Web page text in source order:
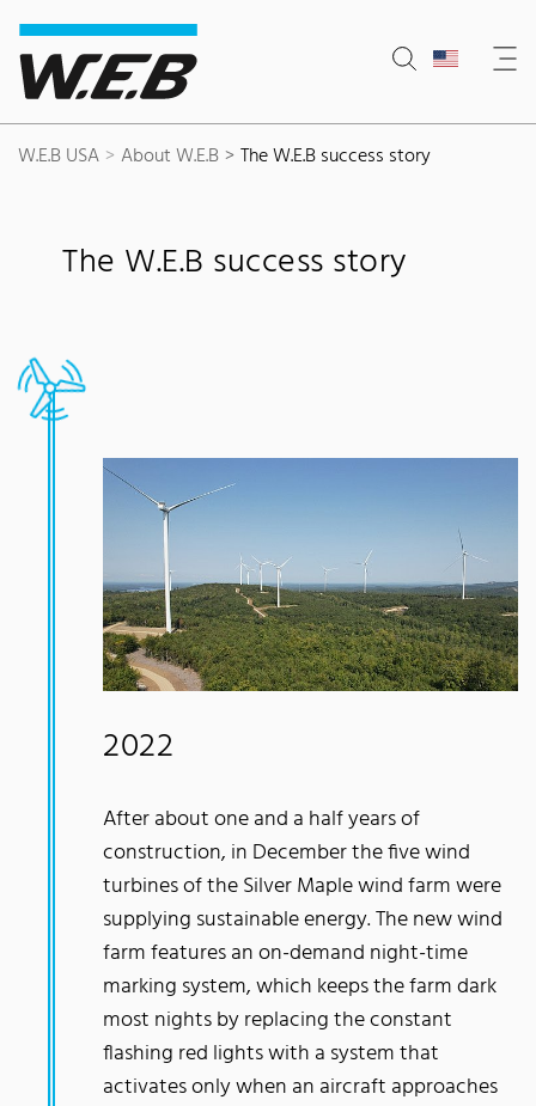
Content Area
Search
Main navigation
Contact
Footer
W.E.B USA About W.E.B The W.E.B success story
The W.E.B success story
2022
After about one and a half years of
construction, in December the five wind
turbines of the Silver Maple wind farm were
supplying sustainable energy. The new wind
farm features an on-demand night-time
marking system, which keeps the farm dark
most nights by replacing the constant
flashing red lights with a system that
activates only when an aircraft approaches